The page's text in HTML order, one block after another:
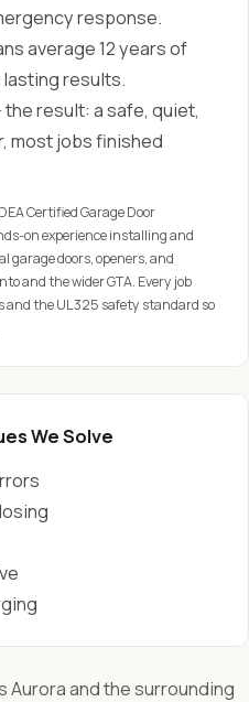
response.
average 12 years of
results.
result: a safe, quiet,
most jobs finished
Certified Garage Door
on experience installing and
garage doors, openers, and
and the wider GTA. Every job
the UL 325 safety standard so
We Solve
Aurora and the surrounding